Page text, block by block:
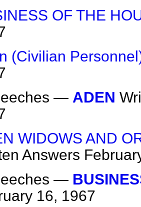
OF THE
(Civilian
— ADEN
WIDOWS AND
Answers
—
16, 1967